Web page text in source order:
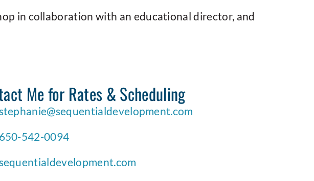
in collaboration with an educational director, and
Me for Rates & Scheduling
650-542-0094